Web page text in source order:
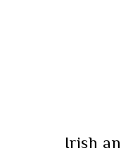
C
Irish